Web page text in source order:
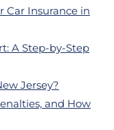
Car Insurance in
A Step-by-Step
Jersey?
and How